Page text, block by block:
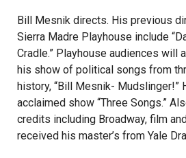
Bill Mesnik directs. His previous
Sierra Madre Playhouse include
Cradle.” Playhouse audiences will
his show of political songs from
history, “Bill Mesnik- Mudslinger!”
acclaimed show “Three Songs.”
credits including Broadway, film
received his master’s from Yale